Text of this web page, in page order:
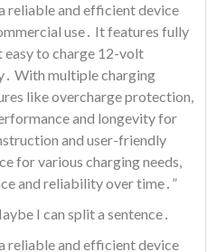
reliable and efficient device
use․ It features fully
to charge 12-volt
With multiple charging
like overcharge protection,
and longevity for
and user-friendly
for various charging needs,
and reliability over time․”
I can split a sentence․
reliable and efficient device